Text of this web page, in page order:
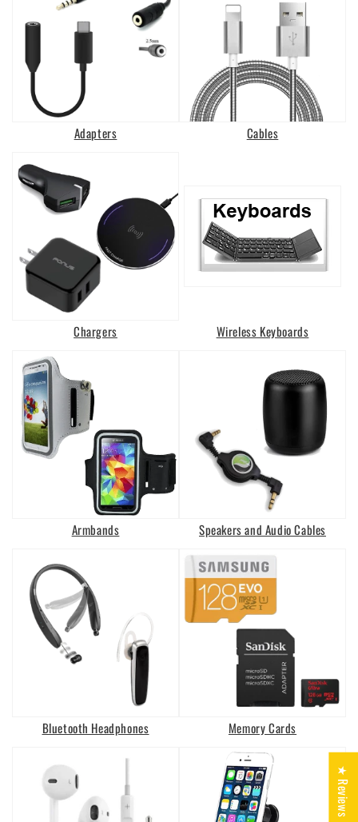
Adapters Cables
Chargers Wireless Keyboards
Armbands Speakers and Audio Cables
Bluetooth Headphones Memory Cards
★ Reviews